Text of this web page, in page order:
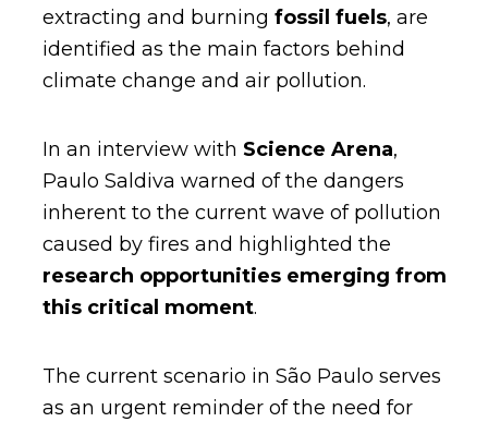
extracting and burning fossil fuels, are
identified as the main factors behind
climate change and air pollution.
In an interview with Science Arena,
Paulo Saldiva warned of the dangers
inherent to the current wave of pollution
caused by fires and highlighted the
research opportunities emerging from
this critical moment.
The current scenario in São Paulo serves
as an urgent reminder of the need for